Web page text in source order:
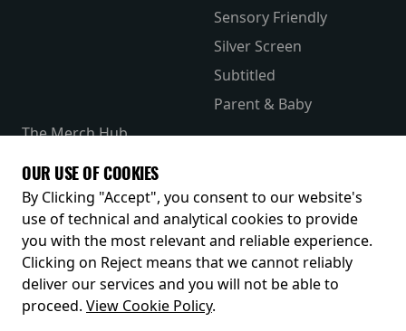
Sensory Friendly
Silver Screen
Subtitled
Parent & Baby
The Merch Hub
Receive our latest releases and offers
OUR USE OF COOKIES
By Clicking "Accept", you consent to our website's
use of technical and analytical cookies to provide
you with the most relevant and reliable experience.
Clicking on Reject means that we cannot reliably
deliver our services and you will not be able to
proceed. View Cookie Policy.